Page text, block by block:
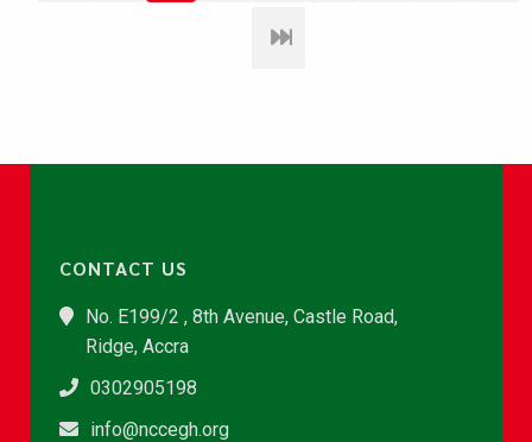
CONTACT US
No. E199/2 , 8th Avenue, Castle Road,
Ridge, Accra
0302905198
info@nccegh.org